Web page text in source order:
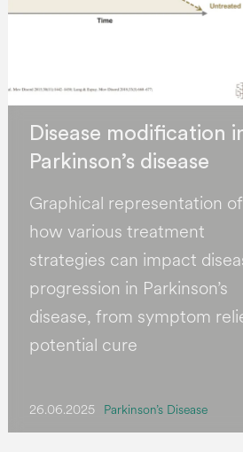
Disease modification
Parkinson’s disease
Graphical representation of
how various treatment
strategies can impact
progression in Parkinson’s
disease, from symptom
potential cure
26.06.2025 Parkinson’s Disease